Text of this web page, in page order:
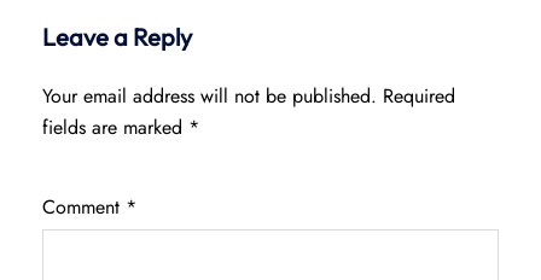
Leave a Reply
Your email address will not be published. Required
fields are marked *
Comment *